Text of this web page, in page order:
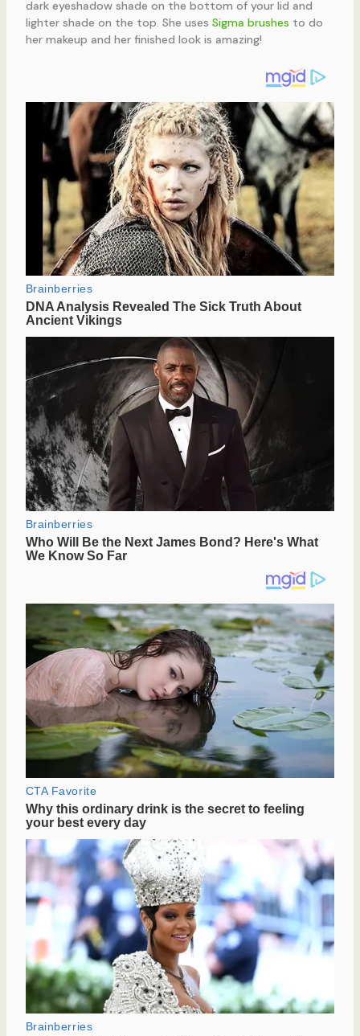
dark eyeshadow shade on the bottom of your lid and
lighter shade on the top. She uses Sigma brushes to do
her makeup and her finished look is amazing!